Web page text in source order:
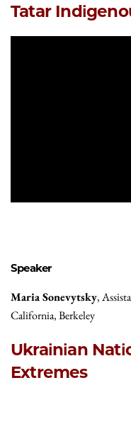
Tatar
Speaker
Maria Sonevytsky,
California, Berkeley
Ukrainian
Extremes